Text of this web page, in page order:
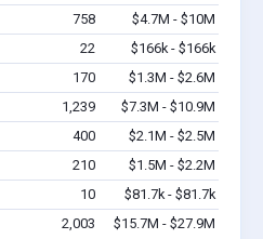
758
$4.7M - $10M
22
$166k - $166k
170
$1.3M - $2.6M
1,239
$7.3M - $10.9M
400
$2.1M - $2.5M
210
$1.5M - $2.2M
10
$81.7k - $81.7k
2,003 $15.7M - $27.9M